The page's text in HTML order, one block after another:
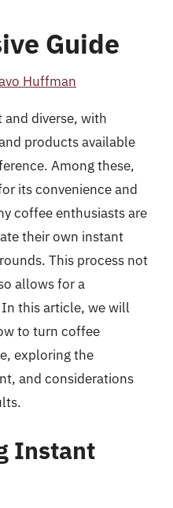
Guide
Huffman
diverse, with
products available
Among these,
its convenience and
coffee enthusiasts are
their own instant
This process not
allows for a
this article, we will
to turn coffee
exploring the
and considerations
Instant